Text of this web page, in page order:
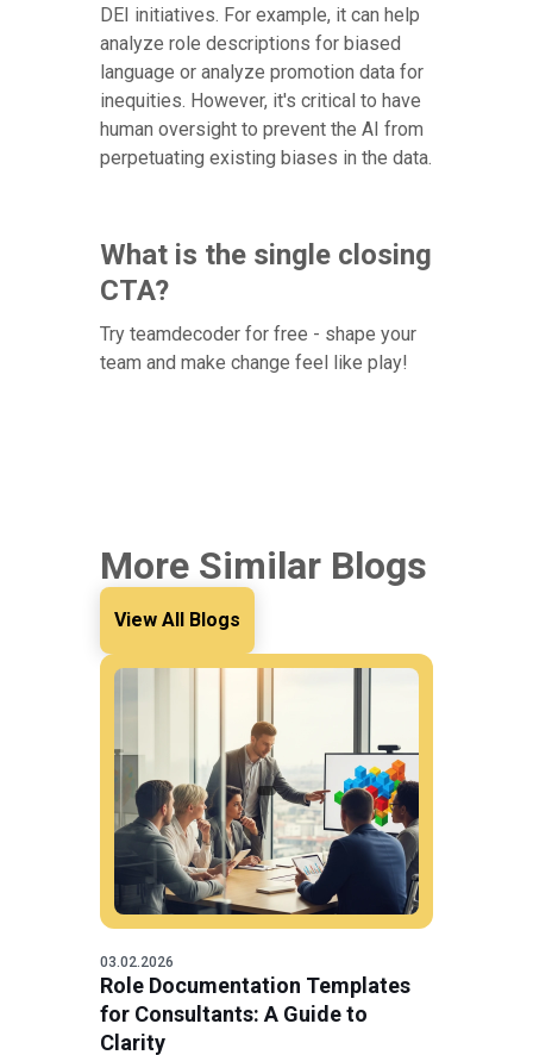
DEI initiatives. For example, it can help
analyze role descriptions for biased
language or analyze promotion data for
inequities. However, it's critical to have
human oversight to prevent the AI from
perpetuating existing biases in the data.
What is the single closing
CTA?
Try teamdecoder for free - shape your
team and make change feel like play!
More Similar Blogs
View All Blogs
03.02.2026
Role Documentation Templates
for Consultants: A Guide to
Clarity